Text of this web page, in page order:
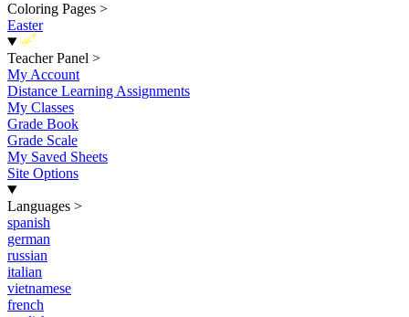
Coloring Pages >
Easter
New
Teacher Panel >
My Account
Distance Learning Assignments
My Classes
Grade Book
Grade Scale
My Saved Sheets
Site Options
Languages >
spanish
german
russian
italian
vietnamese
french